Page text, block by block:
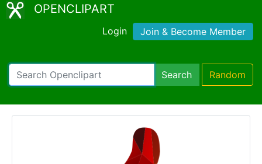
OPENCLIPART
Login Join & Become Member
Search Random